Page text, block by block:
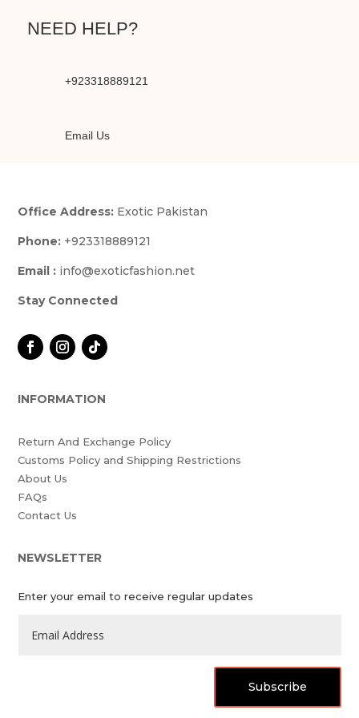
NEED HELP?
+923318889121
Email Us
Office Address: Exotic Pakistan
Phone: +923318889121
Email : info@exoticfashion.net
Stay Connected
INFORMATION
Return And Exchange Policy
Customs Policy and Shipping Restrictions
About Us
FAQs
Contact Us
NEWSLETTER
Enter your email to receive regular updates
Subscribe